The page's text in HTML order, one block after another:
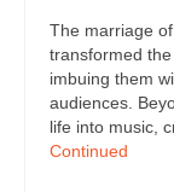
The marriage
transformed
imbuing them
audiences.
life into music,
Continued